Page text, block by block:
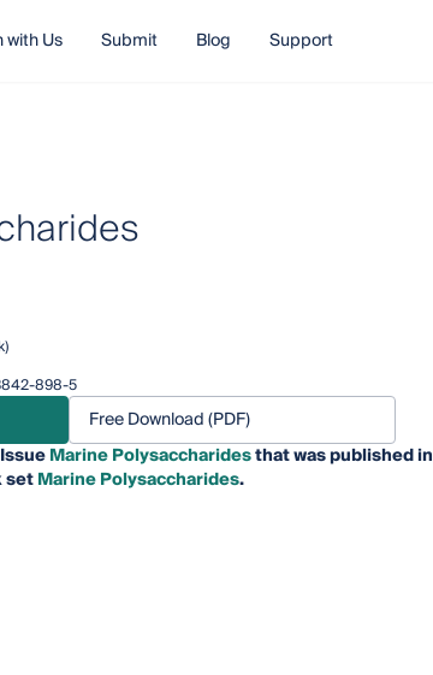
with Us Submit Blog Support
898-5
Free Download (PDF)
Marine Polysaccharidesthat was published in
setMarine Polysaccharides.